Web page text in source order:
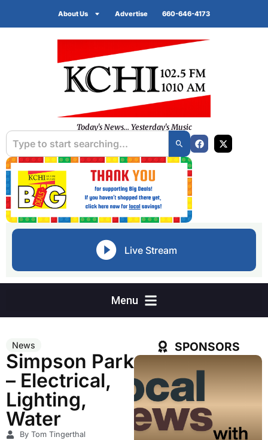
About Us Advertise 660-646-4173
Today's News... Yesterday's Music
Live Stream
News
Simpson Park
– Electrical,
Lighting,
Water
By Tom Tingerthal
SPONSORS